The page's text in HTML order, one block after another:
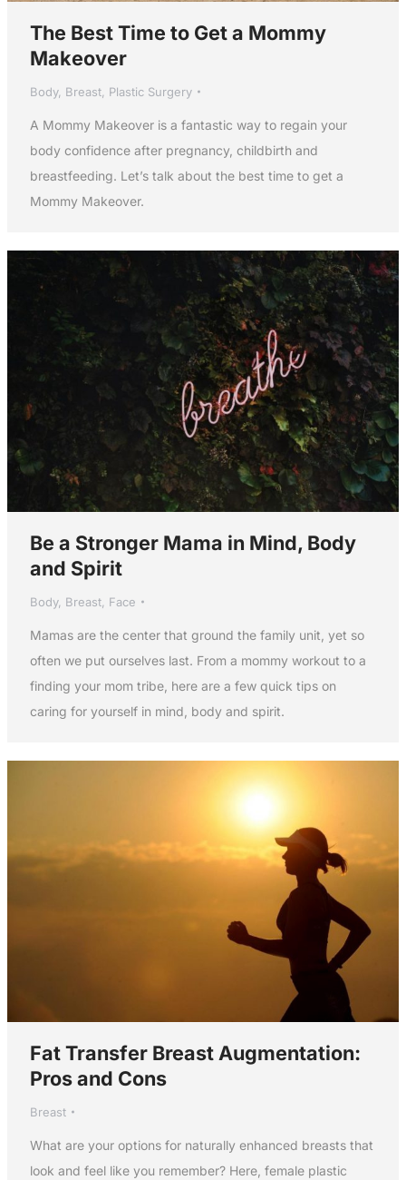
The Best Time to Get a Mommy
Makeover
Body, Breast, Plastic Surgery
A Mommy Makeover is a fantastic way to regain your
body confidence after pregnancy, childbirth and
breastfeeding. Let’s talk about the best time to get a
Mommy Makeover.
Be a Stronger Mama in Mind, Body
and Spirit
Body, Breast, Face
Mamas are the center that ground the family unit, yet so
often we put ourselves last. From a mommy workout to a
finding your mom tribe, here are a few quick tips on
caring for yourself in mind, body and spirit.
Fat Transfer Breast Augmentation:
Pros and Cons
Breast
What are your options for naturally enhanced breasts that
look and feel like you remember? Here, female plastic